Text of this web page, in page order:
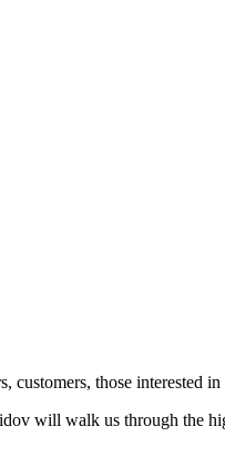
those interested
will walk us through the